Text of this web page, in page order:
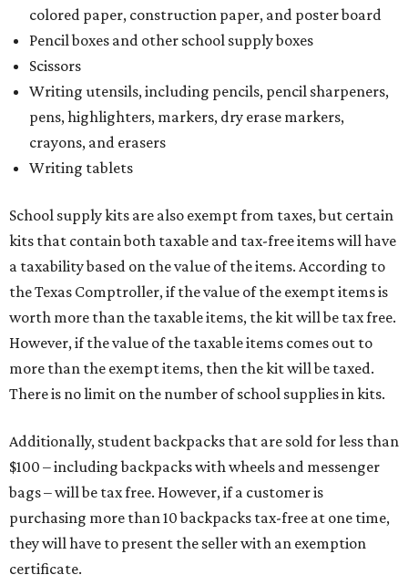
colored paper, construction paper, and poster board
Pencil boxes and other school supply boxes
Scissors
Writing utensils, including pencils, pencil sharpeners,
pens, highlighters, markers, dry erase markers,
crayons, and erasers
Writing tablets
School supply kits are also exempt from taxes, but certain
kits that contain both taxable and tax-free items will have
a taxability based on the value of the items. According to
the Texas Comptroller, if the value of the exempt items is
worth more than the taxable items, the kit will be tax free.
However, if the value of the taxable items comes out to
more than the exempt items, then the kit will be taxed.
There is no limit on the number of school supplies in kits.
Additionally, student backpacks that are sold for less than
$100 – including backpacks with wheels and messenger
bags – will be tax free. However, if a customer is
purchasing more than 10 backpacks tax-free at one time,
they will have to present the seller with an exemption
certificate.